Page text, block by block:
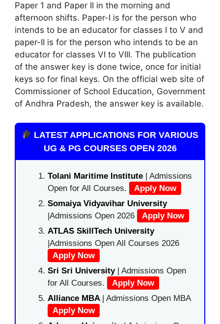
Paper 1 and Paper II in the morning and
afternoon shifts. Paper-I is for the person who
intends to be an educator for classes I to V and
paper-II is for the person who intends to be an
educator for classes VI to VIII. The publication
of the answer key is done twice, once for initial
keys so for final keys. On the official web site of
Commissioner of School Education, Government
of Andhra Pradesh, the answer key is available.
LATEST APPLICATIONS FOR VARIOUS
UG & PG COURSES OPEN 2026
Tolani Maritime Institute | Admissions
Open for All Courses.
Apply Now
Somaiya Vidyavihar University
|Admissions Open 2026
Apply Now
ATLAS SkillTech University
|Admissions Open All Courses 2026
Apply Now
Sri Sri University| Admissions Open
for All Courses.
Apply Now
Alliance MBA | Admissions Open MBA
Apply Now